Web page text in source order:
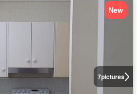
7pictures
New